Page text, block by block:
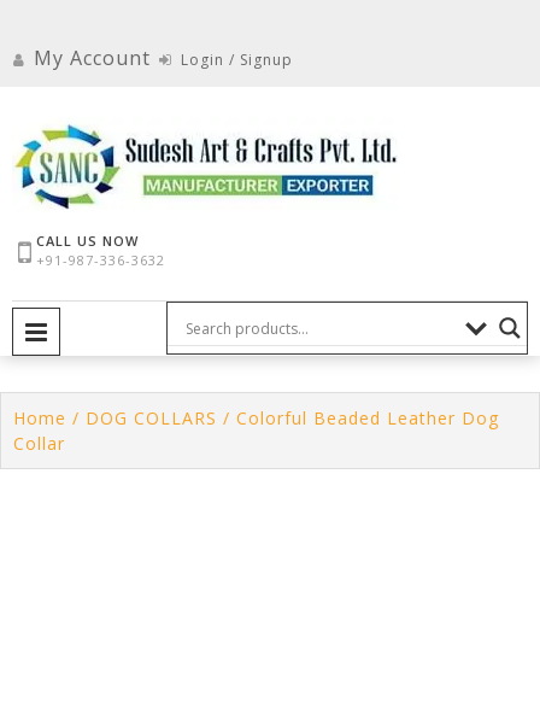
contentMy Account Login / Signup
CALL US NOW
+91-987-336-3632
Home / DOG COLLARS / Colorful Beaded Leather Dog
Collar